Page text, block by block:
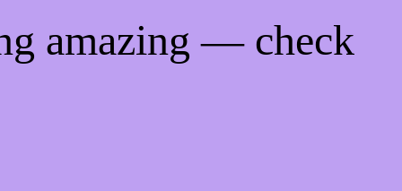
amazing — check